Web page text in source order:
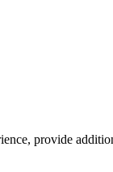
provide